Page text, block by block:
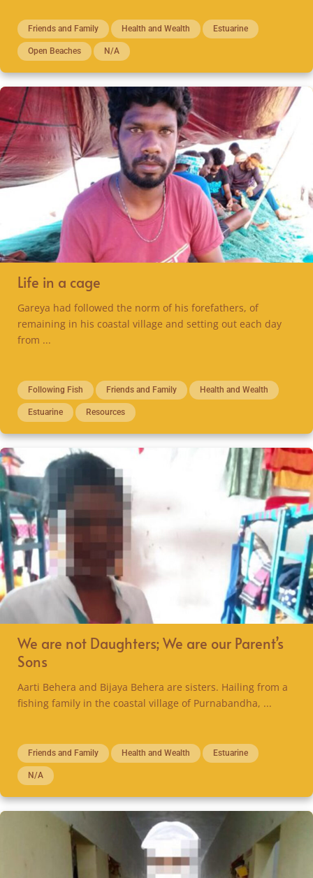
Friends and Family Health and Wealth Estuarine
Open Beaches N/A
Life in a cage
Gareya had followed the norm of his forefathers, of
remaining in his coastal village and setting out each day
from ...
Following Fish Friends and Family Health and Wealth
Estuarine Resources
We are not Daughters; We are our Parent’s
Sons
Aarti Behera and Bijaya Behera are sisters. Hailing from a
fishing family in the coastal village of Purnabandha, ...
Friends and Family Health and Wealth Estuarine
N/A